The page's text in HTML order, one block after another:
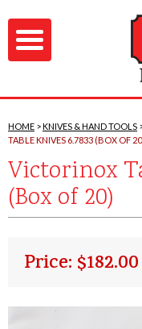
HOME KNIVES & HAND TOOLS
TABLE KNIVES 6.7833 (BOX OF
Victorinox
(Box of 20)
Price: $182.00